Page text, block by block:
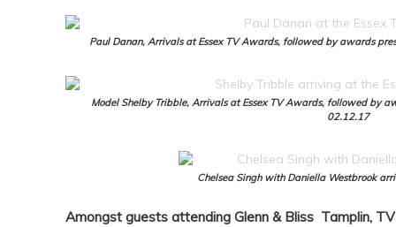
Paul Danan, Arrivals at Essex TV Awards, followed by awards
Model Shelby Tribble, Arrivals at Essex TV Awards, followed by
02.12.17
Chelsea Singh with Daniella Westbrook
Amongst guests attending Glenn & Bliss Tamplin,